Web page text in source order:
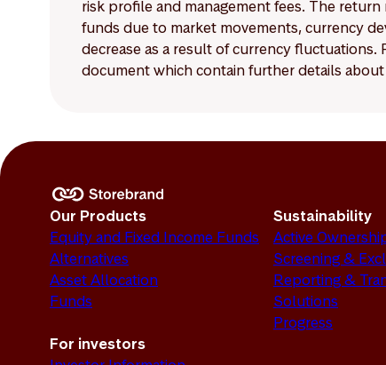
risk profile and management fees. The
funds due to market movements, currency
decrease as a result of currency
document which contain further details
Our Products
Equity and Fixed Income Funds
Alternatives
Asset Allocation
Funds
Sustainability
Active
Screening &
Reporting &
Solutions
Progress
For investors